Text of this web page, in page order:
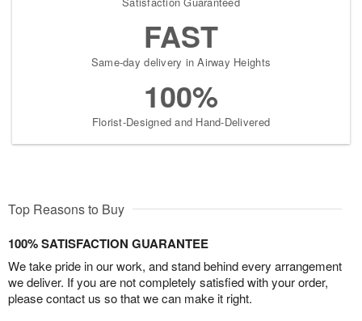
FAST
Same-day delivery in Airway Heights
100%
Florist-Designed and Hand-Delivered
Top Reasons to Buy
100% SATISFACTION GUARANTEE
We take pride in our work, and stand behind every arrangement
we deliver. If you are not completely satisfied with your order,
please contact us so that we can make it right.